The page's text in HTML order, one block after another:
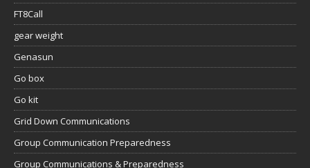
FT8Call
gear weight
Genasun
Go box
Go kit
Grid Down Communications
Group Communication Preparedness
Group Communications & Preparedness